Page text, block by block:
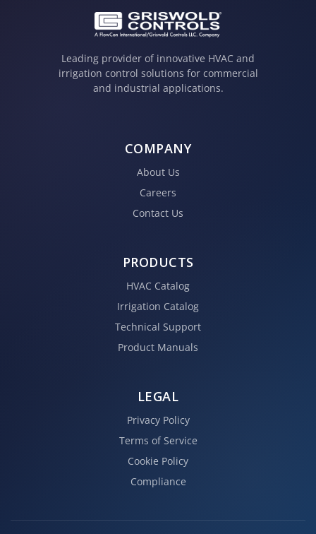
Leading provider of innovative HVAC and
irrigation control solutions for commercial
and industrial applications.
COMPANY
About Us
Careers
Contact Us
PRODUCTS
HVAC Catalog
Irrigation Catalog
Technical Support
Product Manuals
LEGAL
Privacy Policy
Terms of Service
Cookie Policy
Compliance